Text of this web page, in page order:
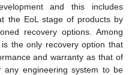
and this includes
the EoL stage of products by
recovery options. Among
the only recovery option that
and warranty as that of
any engineering system to be